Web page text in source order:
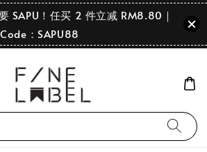
SAPU！任买 2 件立减 RM8.80｜
Code：SAPU88